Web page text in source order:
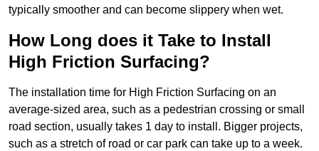
typically smoother and can become slippery when wet.
How Long does it Take to Install
High Friction Surfacing?
The installation time for High Friction Surfacing on an
average-sized area, such as a pedestrian crossing or small
road section, usually takes 1 day to install. Bigger projects,
such as a stretch of road or car park can take up to a week.